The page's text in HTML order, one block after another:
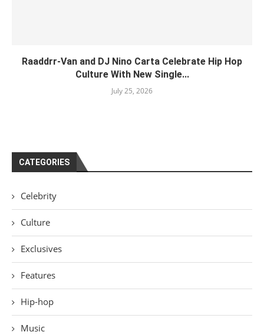
Raaddrr-Van and DJ Nino Carta Celebrate Hip Hop
Culture With New Single...
July 25, 2026
CATEGORIES
Celebrity
Culture
Exclusives
Features
Hip-hop
Music